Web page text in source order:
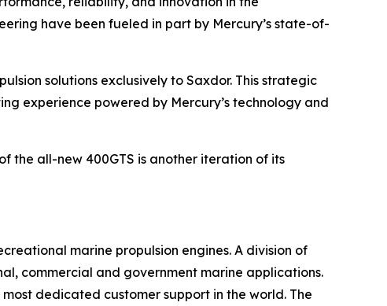
have been fueled in part by Mercury’s state-of-
solutions exclusively to Saxdor. This strategic
experience powered by Mercury’s technology and
the all-new 400GTS is another iteration of its
marine propulsion engines. A division of
commercial and government marine applications.
dedicated customer support in the world. The